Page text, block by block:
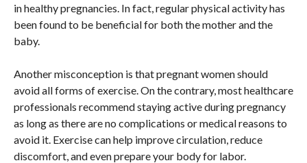
in healthy pregnancies. In fact, regular physical activity has
been found to be beneficial for both the mother and the
baby.
Another misconception is that pregnant women should
avoid all forms of exercise. On the contrary, most healthcare
professionals recommend staying active during pregnancy
as long as there are no complications or medical reasons to
avoid it. Exercise can help improve circulation, reduce
discomfort, and even prepare your body for labor.